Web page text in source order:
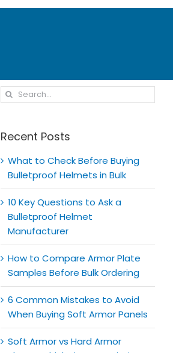
Search
for:
Recent Posts
What to Check Before Buying
Bulletproof Helmets in Bulk
10 Key Questions to Ask a
Bulletproof Helmet
Manufacturer
How to Compare Armor Plate
Samples Before Bulk Ordering
6 Common Mistakes to Avoid
When Buying Soft Armor Panels
Soft Armor vs Hard Armor